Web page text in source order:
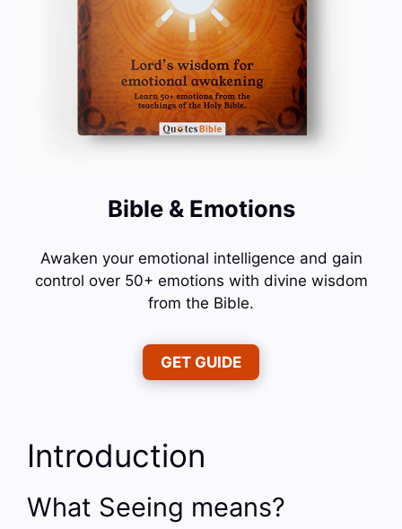
Bible & Emotions
Awaken your emotional intelligence and gain
control over 50+ emotions with divine wisdom
from the Bible.
GET GUIDE
Introduction
What Seeing means?